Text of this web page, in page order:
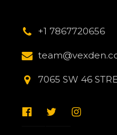
+1 7867720656
7065 SW 46